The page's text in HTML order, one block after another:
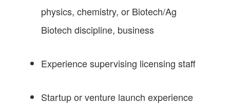
physics, chemistry, or Biotech/Ag
Biotech discipline, business
Experience supervising licensing staff
Startup or venture launch experience